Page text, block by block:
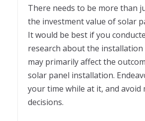
There needs to be more than
the investment value of solar
It would be best if you
research about the installation
may primarily affect the
solar panel installation.
your time while at it, and avoid
decisions.